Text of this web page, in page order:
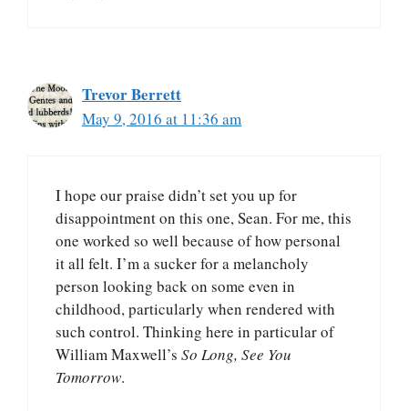
Trevor Berrett
May 9, 2016 at 11:36 am
I hope our praise didn’t set you up for
disappointment on this one, Sean. For me, this
one worked so well because of how personal
it all felt. I’m a sucker for a melancholy
person looking back on some even in
childhood, particularly when rendered with
such control. Thinking here in particular of
William Maxwell’s So Long, See You
Tomorrow.